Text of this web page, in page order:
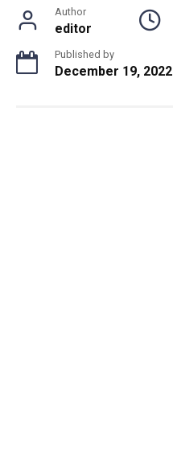
Author
editor
Published by
December 19, 2022